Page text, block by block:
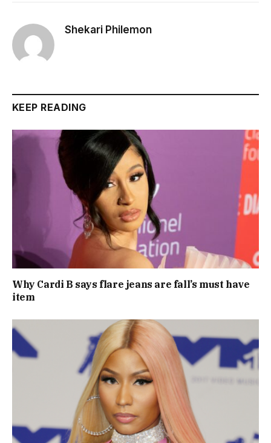
Shekari Philemon
KEEP READING
Why Cardi B says flare jeans are fall’s must have
item